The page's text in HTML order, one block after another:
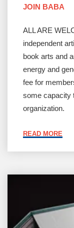
JOIN BABA
ALL ARE
independent
book arts and
energy and
fee for
some capacity
organization.
READ MORE